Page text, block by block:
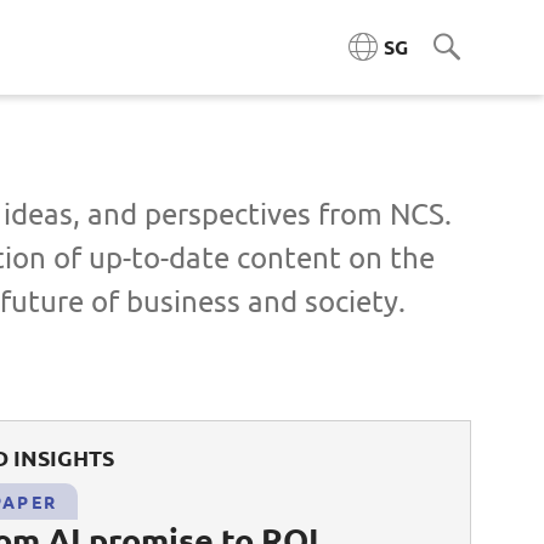
Engineering & Platforms
Platforms
Systems
SG
and perspectives from NCS.
of up-to-date content on the
of business and society.
INSIGHTS